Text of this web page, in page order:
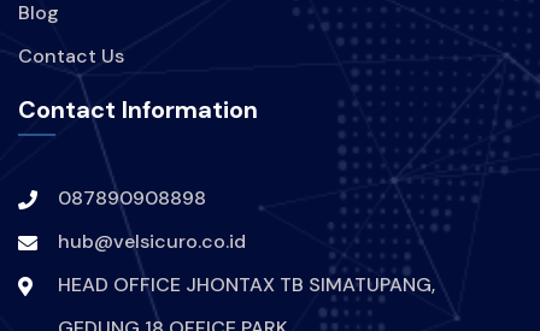
Blog
Contact Us
Contact Information
087890908898
hub@velsicuro.co.id
HEAD OFFICE JHONTAX TB SIMATUPANG,